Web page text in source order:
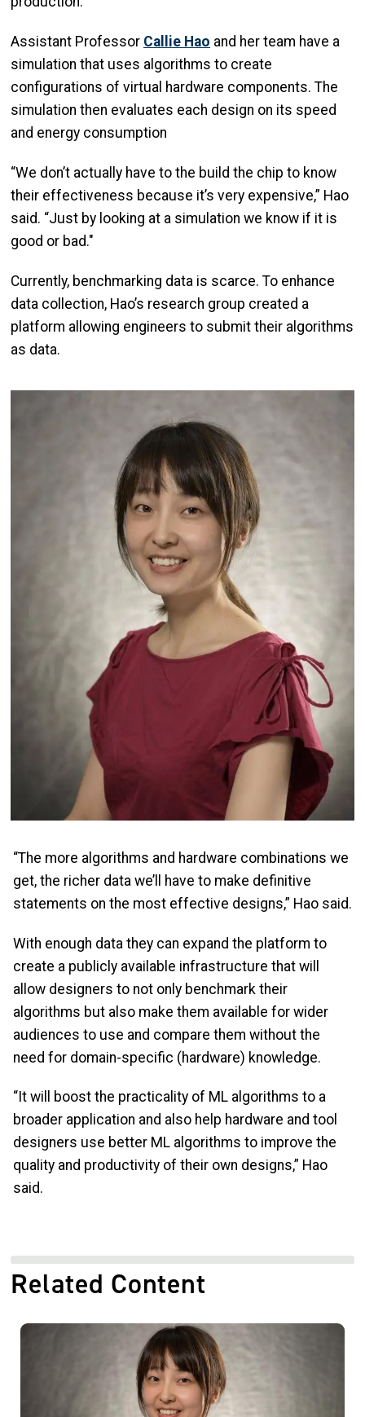
Assistant Professor Callie Hao and her team have a
simulation that uses algorithms to create
configurations of virtual hardware components. The
simulation then evaluates each design on its speed
and energy consumption
“We don’t actually have to the build the chip to know
their effectiveness because it’s very expensive,” Hao
said. “Just by looking at a simulation we know if it is
good or bad."
Currently, benchmarking data is scarce. To enhance
data collection, Hao’s research group created a
platform allowing engineers to submit their algorithms
as data.
“The more algorithms and hardware combinations we
get, the richer data we’ll have to make definitive
statements on the most effective designs,” Hao said.
With enough data they can expand the platform to
create a publicly available infrastructure that will
allow designers to not only benchmark their
algorithms but also make them available for wider
audiences to use and compare them without the
need for domain-specific (hardware) knowledge.
“It will boost the practicality of ML algorithms to a
broader application and also help hardware and tool
designers use better ML algorithms to improve the
quality and productivity of their own designs,” Hao
said.
Related Content